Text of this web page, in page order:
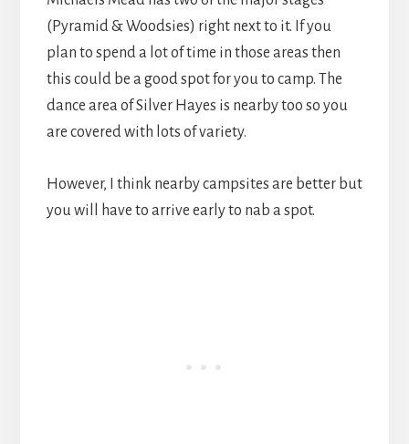
(Pyramid & Woodsies) right next to it. If you
plan to spend a lot of time in those areas then
this could be a good spot for you to camp. The
dance area of Silver Hayes is nearby too so you
are covered with lots of variety.
However, I think nearby campsites are better but
you will have to arrive early to nab a spot.